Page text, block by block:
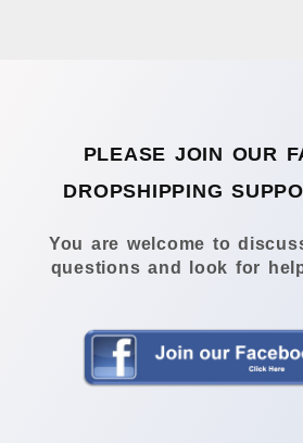
PLEASE JOIN OUR
DROPSHIPPING
You are welcome to
questions and look for